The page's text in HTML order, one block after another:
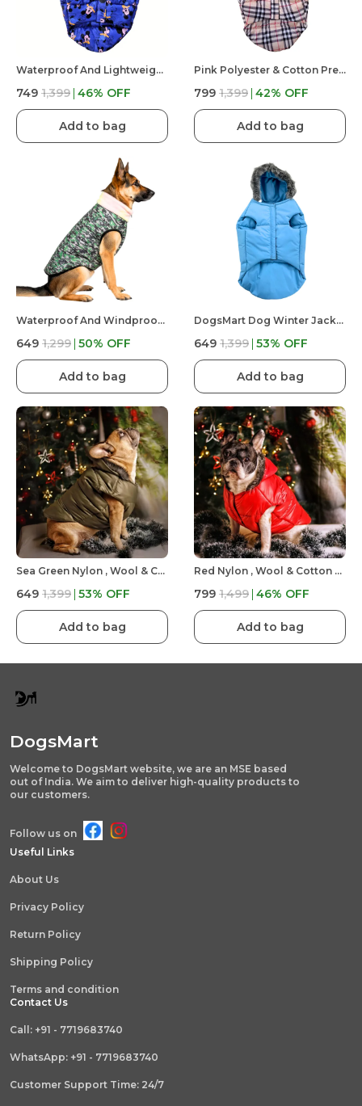
Waterproof And Lightweight Mickey Mouse Puffer Jacket For Dog
₹749 ₹1,399 46% OFF
Add to bag
Pink Polyester & Cotton Premium & Elegant Checkered Winter Jacket For Dog
₹799 ₹1,399 42% OFF
Add to bag
Waterproof And Windproof Premium & Elegant Army Winter Jacket For Dog
₹649 ₹1,299 50% OFF
Add to bag
DogsMart Dog Winter Jackets Waterproof And Lightweighted Puffer Dog Clothes
₹649 ₹1,399 53% OFF
Add to bag
Sea Green Nylon , Wool & Cotton Premium & Elegant Plain Waterproof Winter Jacket For Dog
₹649 ₹1,399 53% OFF
Add to bag
Red Nylon , Wool & Cotton Premium & Elegant Plain Waterproof Winter Jacket For Dog
₹799 ₹1,499 46% OFF
Add to bag
DogsMart
Welcome to DogsMart website, we are an MSE based
out of India. We aim to deliver high-quality products to
our customers.
Follow us on
Useful Links
About Us
Privacy Policy
Return Policy
Shipping Policy
Terms and condition
Contact Us
Call: +91 - 7719683740
WhatsApp: +91 - 7719683740
Customer Support Time: 24/7